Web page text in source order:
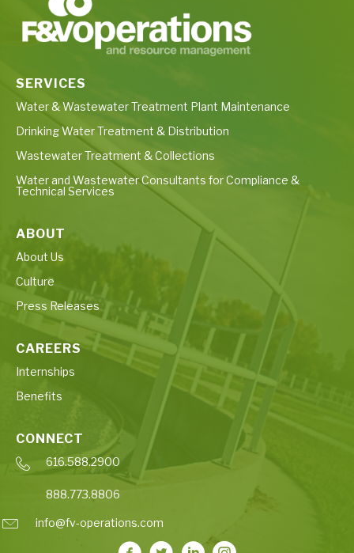
SERVICES
Water & Wastewater Treatment Plant Maintenance
Drinking Water Treatment & Distribution
Wastewater Treatment & Collections
Water and Wastewater Consultants for Compliance &
Technical Services
ABOUT
About Us
Culture
Press Releases
CAREERS
Internships
Benefits
CONNECT
616.588.2900
888.773.8806
info@fv-operations.com